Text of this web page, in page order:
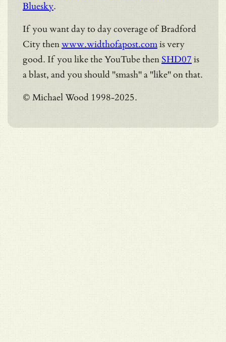
Bluesky.
If you want day to day coverage of Bradford
City thenwww.widthofapost.comis very
good. If you like the YouTube then SHD07 is
a blast, and you should "smash" a "like" on that.
© Michael Wood 1998-2025.